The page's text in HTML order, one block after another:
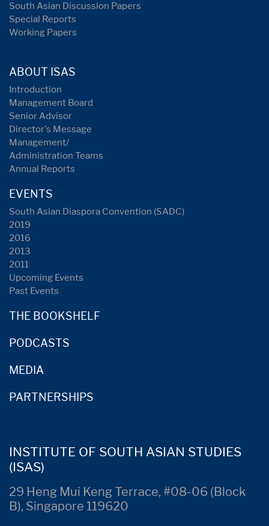
South Asian Discussion Papers
Special Reports
Working Papers
ABOUT ISAS
Introduction
Management Board
Senior Advisor
Director's Message
Management/
Administration Teams
Annual Reports
EVENTS
South Asian Diaspora Convention (SADC)
2019
2016
2013
2011
Upcoming Events
Past Events
THE BOOKSHELF
PODCASTS
MEDIA
PARTNERSHIPS
INSTITUTE OF SOUTH ASIAN STUDIES
(ISAS)
29 Heng Mui Keng Terrace, #08-06 (Block
B), Singapore 119620